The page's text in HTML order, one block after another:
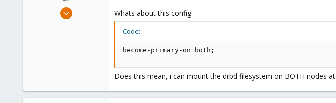
Mar 29, 2012
Whats about this config:
Code:
become-primary-on both;
Does this mean, i can mount the drbd filesystem on BOTH nodes